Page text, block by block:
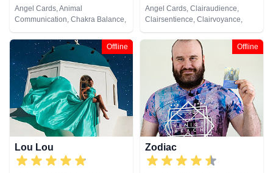
Angel Cards, Animal
Communication, Chakra Balance,
Clairaudience, Clairsentience,
Clairvoyance, Colour Therapy,
Crystals, Life Coaching, Medium,
Natural Psychic, Past Lives,
Psychic Development, Reiki &
Spiritual Healing, Remote
Viewing, Tarot Cards
Angel Cards, Clairaudience,
Clairsentience, Clairvoyance,
Medium, Natural Psychic,
Pendulum, Psychic Development,
Reiki & Spiritual Healing, Tarot
Offline
Lou Lou
Offline
Zodiac